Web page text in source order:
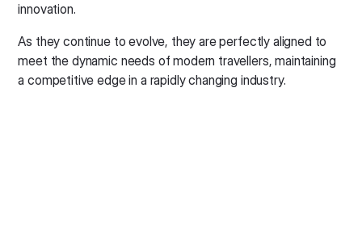
innovation.
As they continue to evolve, they are perfectly aligned to
meet the dynamic needs of modern travellers, maintaining
a competitive edge in a rapidly changing industry.